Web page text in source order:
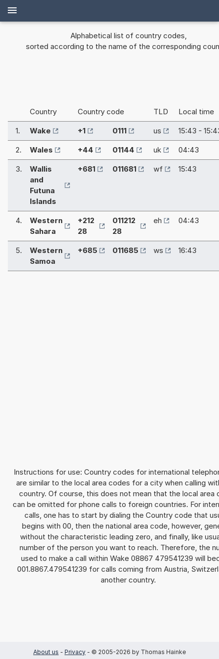
Alphabetical list of country codes,
sorted according to the name of the corresponding
Country Country code TLD Local time
1. Wake +1 0111 us 15:43 -
2. Wales +44 01144 uk 04:43
3.
Wallis
and
Futuna
Islands
+681 011681 wf 15:43
4.
Western
Sahara
+212
28
011212
28
eh 04:43
5.
Western
Samoa
+685 011685 ws 16:43
Instructions for use: Country codes for international
are similar to the local area codes for a city when calling
country. Of course, this does not mean that the local area
can be omitted for phone calls to foreign countries. For
calls, one has to start by dialing the Country code that
begins with 00, then the national area code, however,
without the characteristic leading zero, and finally, like
number of the person you want to reach. Therefore, the
used to make a call within Wake 08867 479541239 will
001.8867.479541239 for calls coming from Austria,
another country.
About us - Privacy - © 2005-2026 by Thomas Hainke